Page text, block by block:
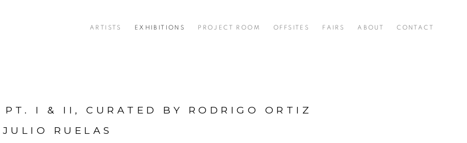
ARTISTS EXHIBITIONS PROJECT ROOM OFFSITES FAIRS ABOUT CONTACT
PT. I & II, CURATED BY RODRIGO ORTIZ
RUELAS